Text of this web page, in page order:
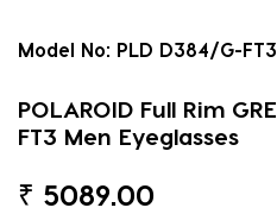
Model No: PLD D384/G-FT3
POLAROID Full Rim
FT3 Men Eyeglasses
₹ 5089.00